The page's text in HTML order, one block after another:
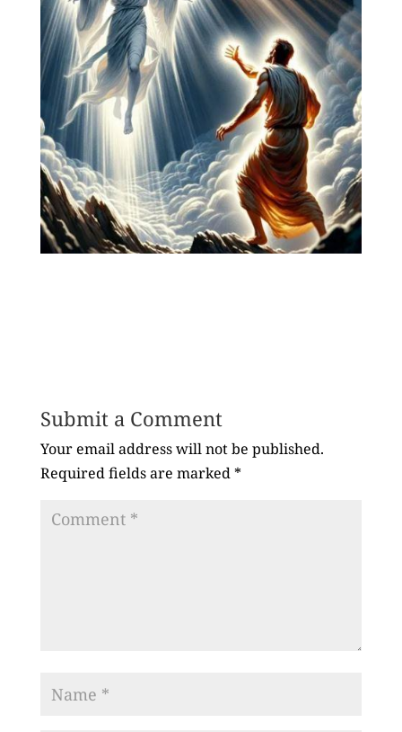
Submit a Comment
Your email address will not be published.
Required fields are marked*